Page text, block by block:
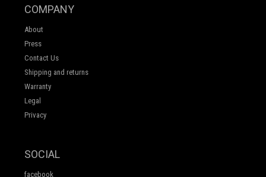
COMPANY
About
Press
Contact Us
Shipping and returns
Warranty
Legal
Privacy
SOCIAL
facebook